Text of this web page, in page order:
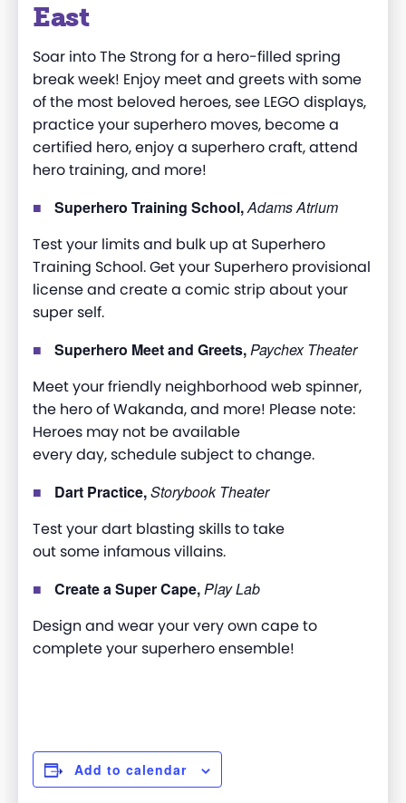
East
Soar into The Strong for a hero-filled spring
break week! Enjoy meet and greets with some
of the most beloved heroes, see LEGO displays,
practice your superhero moves, become a
certified hero, enjoy a superhero craft, attend
hero training, and more!
Superhero Training School,Adams Atrium
Test your limits and bulk up at Superhero
Training School. Get your Superhero provisional
license and create a comic strip about your
super self.
Superhero Meet and Greets,Paychex Theater
Meet your friendly neighborhood web spinner,
the hero of Wakanda, and more! Please note:
Heroes may not be available
every day, schedule subject to change.
Dart Practice,Storybook Theater
Test your dart blasting skills to take
out some infamous villains.
Create a Super Cape,Play Lab
Design and wear your very own cape to
complete your superhero ensemble!
Add to calendar